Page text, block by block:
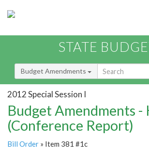
STATE
Budget Amendments
2012 Special Session I
Budget Amendments -
(Conference Report)
Bill Order » Item 381 #1c